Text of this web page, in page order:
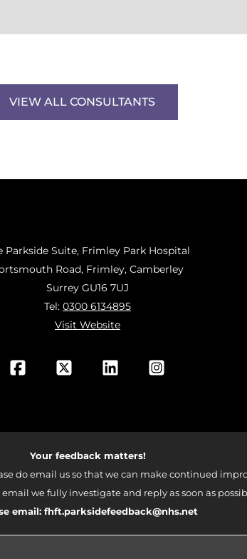
VIEW ALL CONSULTANTS
Parkside Suite, Frimley Park Hospital
Road, Frimley, Camberley
Surrey GU16 7UJ
Tel: 0300 6134895
Visit Website
Your feedback matters!
do email us so that we can make continued
email we fully investigate and reply as soon as
email: fhft.parksidefeedback@nhs.net